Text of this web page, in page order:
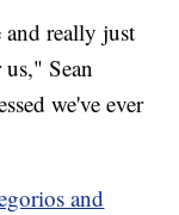
and really just
Sean
we've ever
and